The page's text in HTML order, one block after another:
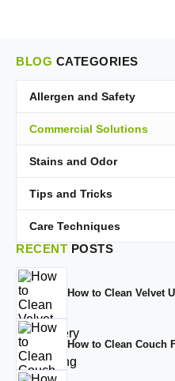
BLOG CATEGORIES
Allergen and Safety
Commercial Solutions
Stains and Odor
Tips and Tricks
Care Techniques
RECENT POSTS
How to Clean Velvet
How to Clean Couch